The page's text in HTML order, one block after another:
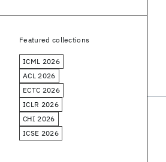
Featured collections
ICML 2026
ACL 2026
ECTC 2026
ICLR 2026
CHI 2026
ICSE 2026